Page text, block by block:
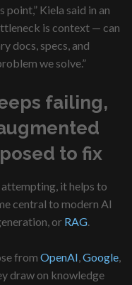
Kiela said in an
is context — can
docs, specs, and
we solve.”
failing,
to fix
attempting, it helps to
central to modern AI
or RAG.
fromOpenAI,Google,
draw on knowledge